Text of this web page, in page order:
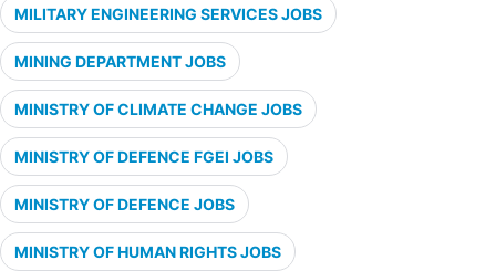
MILITARY ENGINEERING SERVICES JOBS
MINING DEPARTMENT JOBS
MINISTRY OF CLIMATE CHANGE JOBS
MINISTRY OF DEFENCE FGEI JOBS
MINISTRY OF DEFENCE JOBS
MINISTRY OF HUMAN RIGHTS JOBS